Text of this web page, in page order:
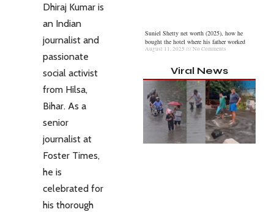
Dhiraj Kumar is
an Indian
journalist and
passionate
social activist
from Hilsa,
Bihar. As a
senior
journalist at
Foster Times,
he is
celebrated for
his thorough
Suniel Shetty net worth (2025), how he
bought the hotel where his father worked
August 11, 2025 No Comments
Viral News